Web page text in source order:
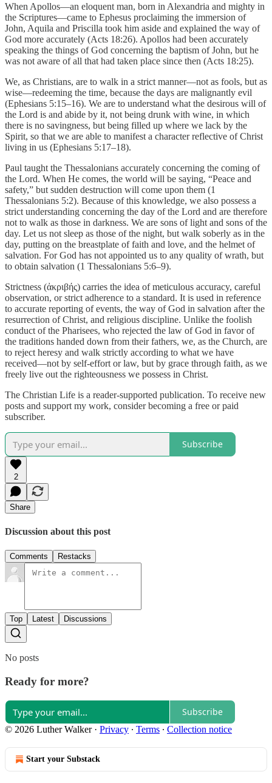
When Apollos—an eloquent man, born in Alexandria and mighty in
the Scriptures—came to Ephesus proclaiming the immersion of
John, Aquila and Priscilla took him aside and explained the way of
God more accurately (Acts 18:26). Apollos had been accurately
speaking the things of God concerning the baptism of John, but he
was not aware of all that had taken place since then (Acts 18:25).
We, as Christians, are to walk in a strict manner—not as fools, but as
wise—redeeming the time, because the days are malignantly evil
(Ephesians 5:15–16). We are to understand what the desirous will of
the Lord is and abide by it, not being drunk with wine, in which
there is no savingness, but being filled up where we lack by the
Spirit, so that we are able to manifest a character reflective of Christ
living in us (Ephesians 5:17–18).
Paul taught the Thessalonians accurately concerning the coming of
the Lord. When He comes, the world will be saying, “Peace and
safety,” but sudden destruction will come upon them (1
Thessalonians 5:2). Because of this knowledge, we also possess a
strict understanding concerning the day of the Lord and are therefore
not to walk as those in darkness. We are sons of light and sons of the
day. Let us not sleep as those of the night, but walk soberly as in the
day, putting on the breastplate of faith and love, and the helmet of
salvation. For God has not appointed us to any quality of wrath, but
to obtain salvation (1 Thessalonians 5:6–9).
Strictness (ἀκριβής) carries the idea of meticulous accuracy, careful
observation, or strict adherence to a standard. It is used in reference
to accurate reporting of events, the way of God in salvation after the
resurrection of Christ, and religious discipline. Unlike the foolish
conduct of the Pharisees, who rejected the law of God in favor of
the traditions handed down from their fathers, we, as the Church, are
to reject heresy and walk strictly according to what we have
received—not by self-effort or law, but by grace through faith, as we
freely live out the righteousness we possess in Christ.
The Christian Life is a reader-supported publication. To receive new
posts and support my work, consider becoming a free or paid
subscriber.
Subscribe
2
Share
Discussion about this post
Comments Restacks
Top Latest Discussions
No posts
Ready for more?
Subscribe
© 2026 Luther Walker· Privacy ∙ Terms ∙ Collection notice
Start your Substack